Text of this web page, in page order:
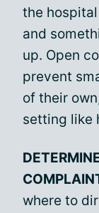
the
and
up. Open
prevent
of their
setting like
where to